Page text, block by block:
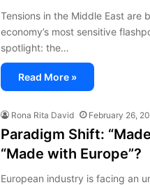
Tensions in the Middle East are
economy’s most sensitive
spotlight: the…
Read More »
Rona Rita David February 26,
Paradigm Shift:
“Made with Europe”?
European industry is facing an